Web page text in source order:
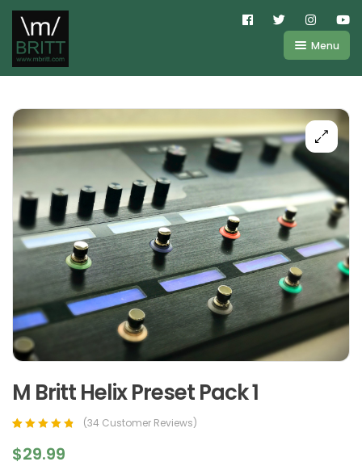
Menu
Kemper
Line6
Amplifire
About
FAQ
Blog
Contact
Cart
Purchases
M Britt Helix Preset Pack 1
of 5 based on
(34 Customer Reviews)
$29.99